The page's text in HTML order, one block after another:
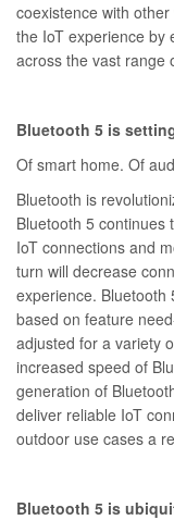
coexistence with
the IoT experience by
across the vast range
Bluetooth 5 is
Of smart home. Of
Bluetooth is
Bluetooth 5 continues
IoT connections and
turn will decrease
experience. Bluetooth
based on feature
adjusted for a variety
increased speed of
generation of
deliver reliable IoT
outdoor use cases a
Bluetooth 5 is